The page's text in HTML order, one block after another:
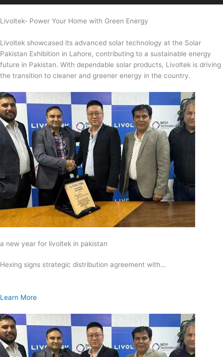
Livoltek- Power Your Home with Green Energy
Livoltek showcased its advanced solar technology at the Solar
Pakistan Exhibition in Lahore, contributing to a sustainable energy
future in Pakistan. With dependable solar products, Livoltek is driving
the transition to cleaner and greener energy in the country.
a new year for livoltek in pakistan
Hexing signs strategic distribution agreement with…
Learn More